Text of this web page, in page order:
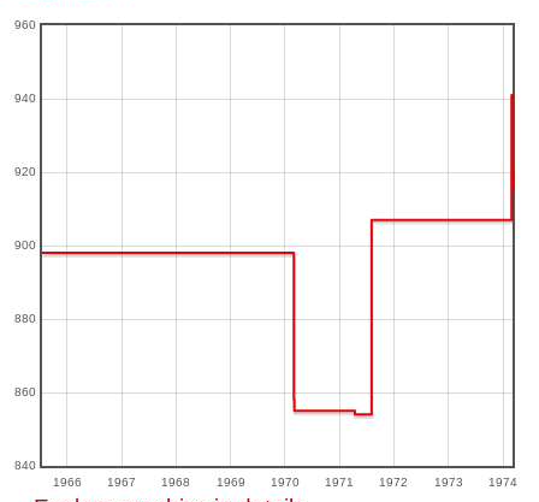
1966 1967 1968 1969 1970 1971 1972 1973 1974
840
860
880
900
920
940
960